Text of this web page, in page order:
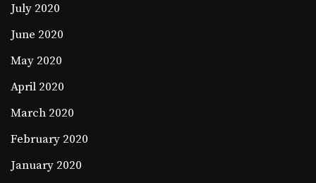
July 2020
June 2020
May 2020
April 2020
March 2020
February 2020
January 2020